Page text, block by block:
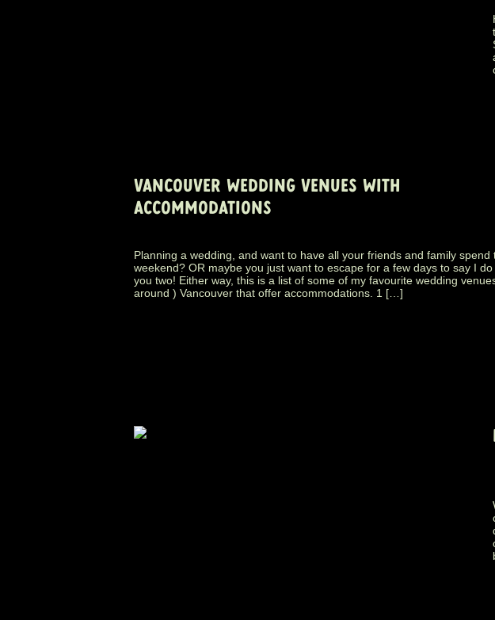
VANCOUVER WEDDING VENUES WITH
ACCOMMODATIONS
Planning a wedding, and want to have all your friends and family spend
weekend? OR maybe you just want to escape for a few days to say I do
you two! Either way, this is a list of some of my favourite wedding
around ) Vancouver that offer accommodations. 1 […]